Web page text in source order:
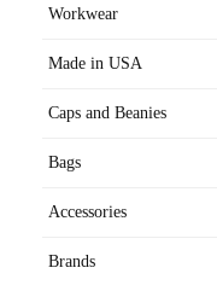
Workwear
Made in USA
Caps and Beanies
Bags
Accessories
Brands